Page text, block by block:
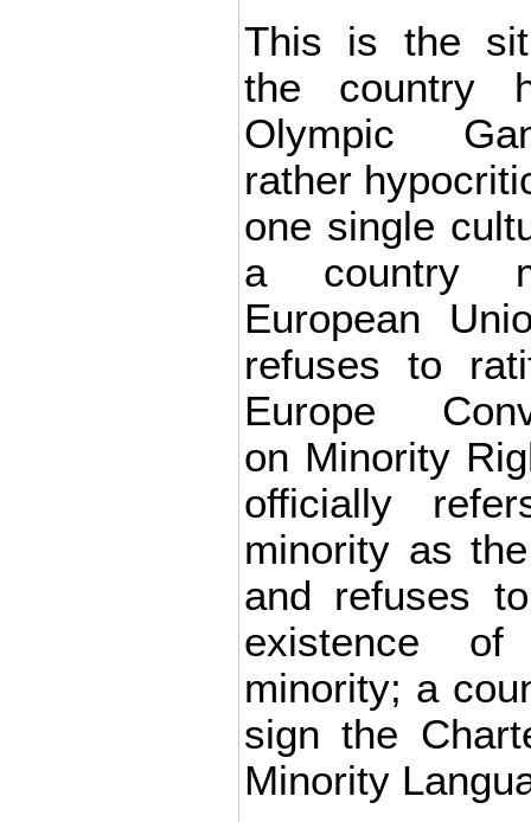
This is the
the country
Olympic
rather
one single
a country
European
refuses to
Europe
on Minority
officially
minority as
and refuses
existence of
minority; a
sign the
Minority